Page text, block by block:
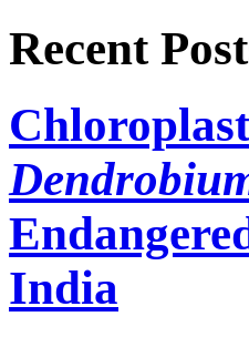
Recent
India